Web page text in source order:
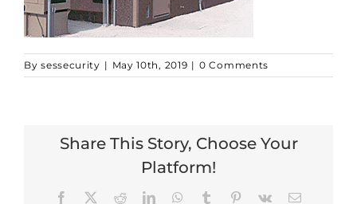
Bysessecurity | May 10th, 2019 | 0 Comments
Share This Story, Choose Your
Platform!
Facebook Reddit LinkedInWhatsApp
TumblrPinterest
Vk Email